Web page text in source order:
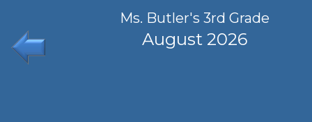
Ms. Butler's 3rd Grade
August 2026